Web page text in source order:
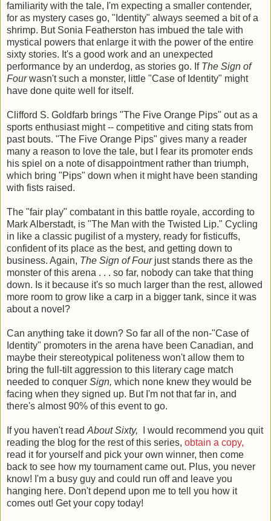
familiarity with the tale, I'm expecting a smaller contender,
for as mystery cases go, "Identity" always seemed a bit of a
shrimp. But Sonia Featherston has imbued the tale with
mystical powers that enlarge it with the power of the entire
sixty stories. It's a good work and an unexpected
performance by an underdog, as stories go. If The Sign of
Fourwasn't such a monster, little "Case of Identity" might
have done quite well for itself.
Clifford S. Goldfarb brings "The Five Orange Pips" out as a
sports enthusiast might -- competitive and citing stats from
past bouts. "The Five Orange Pips" gives many a reader
many a reason to love the tale, but I fear its promoter ends
his spiel on a note of disappointment rather than triumph,
which bring "Pips" down when it might have been standing
with fists raised.
The "fair play" combatant in this battle royale, according to
Mark Alberstadt, is "The Man with the Twisted Lip." Cycling
in like a classic pugilist of a mystery, ready for fisticuffs,
confident of its place as the best, and getting down to
business. Again, The Sign of Four just stands there as the
monster of this arena . . . so far, nobody can take that thing
down. Is it because it's so much larger than the rest, allowed
more room to grow like a carp in a bigger tank, since it was
about a novel?
Can anything take it down? So far all of the non-"Case of
Identity" promoters in the arena have been Canadian, and
maybe their stereotypical politeness won't allow them to
bring the full-tilt aggression to this literary cage match
needed to conquer Sign, which none knew they would be
facing when they signed up. But I'm not that far in, and
there's almost 90% of this event to go.
If you haven't read About Sixty,
I would recommend you quit
reading the blog for the rest of this series, obtain a copy,
read it for yourself and pick your own winner, then come
back to see how my tournament came out. Plus, you never
know! I'm a busy guy and could run off and leave you
hanging here. Don't depend upon me to tell you how it
comes out! Get your copy today!